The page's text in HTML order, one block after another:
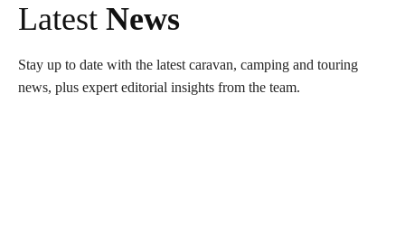
Latest News
Stay up to date with the latest caravan, camping and touring
news, plus expert editorial insights from the team.